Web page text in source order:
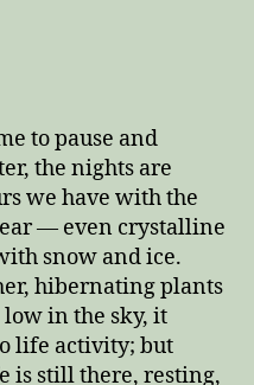
to pause and
the nights are
we have with the
— even crystalline
snow and ice.
hibernating plants
in the sky, it
life activity; but
is still there, resting,